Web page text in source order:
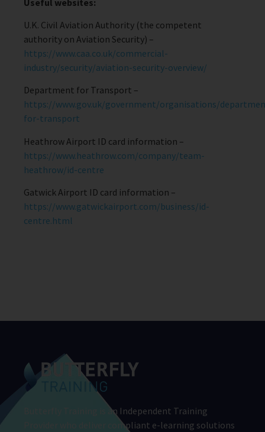
U.K. Civil Aviation Authority (the competent
authority on Aviation Security) –
https://www.caa.co.uk/commercial-
industry/security/aviation-security-overview/
Department for Transport –
https://www.gov.uk/government/organisations/
for-transport
Heathrow Airport ID card information –
https://www.heathrow.com/company/team-
heathrow/id-centre
Gatwick Airport ID card information –
https://www.gatwickairport.com/business/id-
centre.html
Butterfly Training is an Independent Training
Provider who deliver compliant e-learning solutions